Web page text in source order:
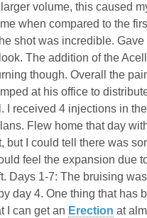
volume, this caused
when compared to the
shot was incredible. Gave
look. The addition of the
though. Overall the
at his office to
I received 4 injections in
Flew home that day
but I could tell there was
feel the expansion due
Days 1-7: The bruising
day 4. One thing that has
I can get an Erection at